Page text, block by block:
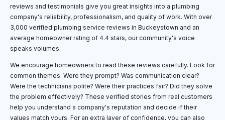
reviews and testimonials give you great insights into a plumbing
company's reliability, professionalism, and quality of work. With over
3,000 verified plumbing service reviews in Buckeystown and an
average homeowner rating of 4.4 stars, our community's voice
speaks volumes.
We encourage homeowners to read these reviews carefully. Look for
common themes: Were they prompt? Was communication clear?
Were the technicians polite? Were their practices fair? Did they solve
the problem effectively? These verified stories from real customers
help you understand a company's reputation and decide if their
values match yours. For an extra layer of confidence, you can also